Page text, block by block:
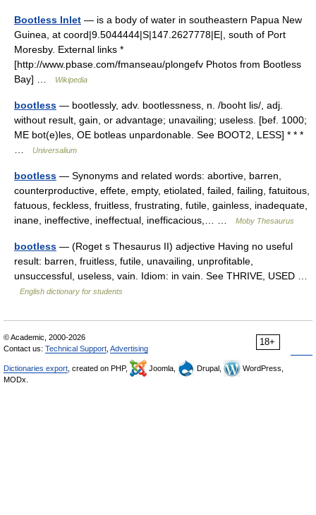
Bootless Inlet — is a body of water in southeastern Papua New
Guinea, at coord|9.5044444|S|147.2627778|E|, south of Port
Moresby. External links *
[http://www.pbase.com/fmanseau/plongefv Photos from Bootless
Bay] …
Wikipedia
bootless — bootlessly, adv. bootlessness, n. /booht lis/, adj.
without result, gain, or advantage; unavailing; useless. [bef. 1000;
ME bot(e)les, OE botleas unpardonable. See BOOT2, LESS] * * *
…
Universalium
bootless — Synonyms and related words: abortive, barren,
counterproductive, effete, empty, etiolated, failed, failing, fatuitous,
fatuous, feckless, fruitless, frustrating, futile, gainless, inadequate,
inane, ineffective, ineffectual, inefficacious,… …
Moby Thesaurus
bootless — (Roget s Thesaurus II) adjective Having no useful
result: barren, fruitless, futile, unavailing, unprofitable,
unsuccessful, useless, vain. Idiom: in vain. See THRIVE, USED …
English dictionary for students
18+
© Academic, 2000-2026
Contact us: Technical Support Advertising
Dictionaries export , created on PHP, Joomla, Drupal,
WordPress,
MODx.